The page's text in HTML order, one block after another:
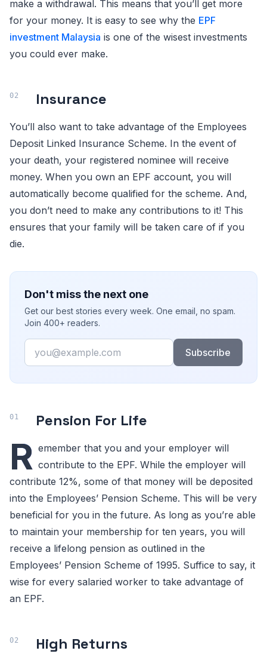
make a withdrawal. This means that you’ll get more
for your money. It is easy to see why the EPF
investment Malaysia is one of the wisest investments
you could ever make.
Insurance
You’ll also want to take advantage of the Employees
Deposit Linked Insurance Scheme. In the event of
your death, your registered nominee will receive
money. When you own an EPF account, you will
automatically become qualified for the scheme. And,
you don’t need to make any contributions to it! This
ensures that your family will be taken care of if you
die.
Don't miss the next one
Get our best stories every week. One email, no spam.
Join 400+ readers.
Email
Subscribe
Pension For Life
R emember that you and your employer will
contribute to the EPF. While the employer will
contribute 12%, some of that money will be deposited
into the Employees’ Pension Scheme. This will be very
beneficial for you in the future. As long as you’re able
to maintain your membership for ten years, you will
receive a lifelong pension as outlined in the
Employees’ Pension Scheme of 1995. Suffice to say, it
wise for every salaried worker to take advantage of
an EPF.
High Returns